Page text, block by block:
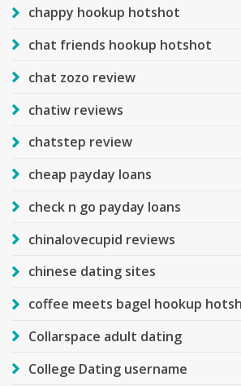
chappy hookup hotshot
chat friends hookup hotshot
chat zozo review
chatiw reviews
chatstep review
cheap payday loans
check n go payday loans
chinalovecupid reviews
chinese dating sites
coffee meets bagel hookup
Collarspace adult dating
College Dating username